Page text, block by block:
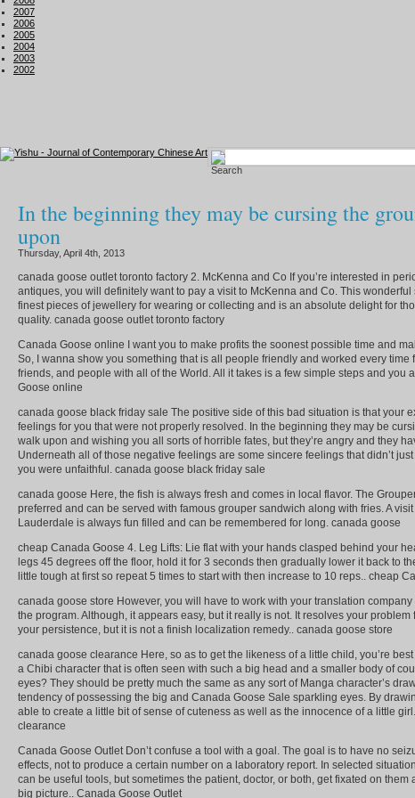
2007
2006
2005
2004
2003
2002
In the beginning they may be cursing the
upon
Thursday, April 4th, 2013
canada goose outlet toronto factory 2. McKenna and Co If you’re interested in
antiques, you will definitely want to pay a visit to McKenna and Co. This wonderful
finest pieces of jewellery for wearing or collecting and is an absolute delight for
quality. canada goose outlet toronto factory
Canada Goose online I want you to make profits the soonest possible time and
So, I wanna show you something that is all people friendly and worked every time
friends, and people with all of the World. All it takes is a few simple steps and you
Goose online
canada goose black friday sale The positive side of this bad situation is that your
feelings for you that were not properly resolved. In the beginning they may be
walk upon and wishing you all sorts of horrible fates, but they’re angry and they
Underneath all of those negative feelings are some sincere feelings that didn’t
you were unfaithful. canada goose black friday sale
canada goose Here, the fish is always fresh and comes in local flavor. The
preferred and can be served with famous grouper sandwich along with fries. A
Lauderdale is always fun filled and can be remembered for long. canada goose
cheap Canada Goose 4. Leg Lifts: Lie flat with your hands clasped behind your
legs 45 degrees off the floor, hold it for 3 seconds then gradually lower it back to
little tough at first so repeat 5 times to start with then increase to 10 reps.. cheap
canada goose store However, you will have to work with your translation
the program. Although, it appears easy, but it really is not. It resolves your
your persistence, but it is not a finish localization remedy.. canada goose store
canada goose clearance Here, so as to get the likeness of a little child, you’re
a Chibi character that is often seen with such a big head and a smaller body of
eyes? They should be pretty much the same as any sort of Manga character’s
tendency of possessing the big and Canada Goose Sale sparkling eyes. By
able to create a little bit of sense of cuteness as well as the innocence of a little
clearance
Canada Goose Outlet Don’t confuse a tool with a goal. The goal is to have no
effects, not to produce a certain number on a laboratory report. In selected
can be useful tools, but sometimes the patient, doctor, or both, get fixated on them
big picture.. Canada Goose Outlet